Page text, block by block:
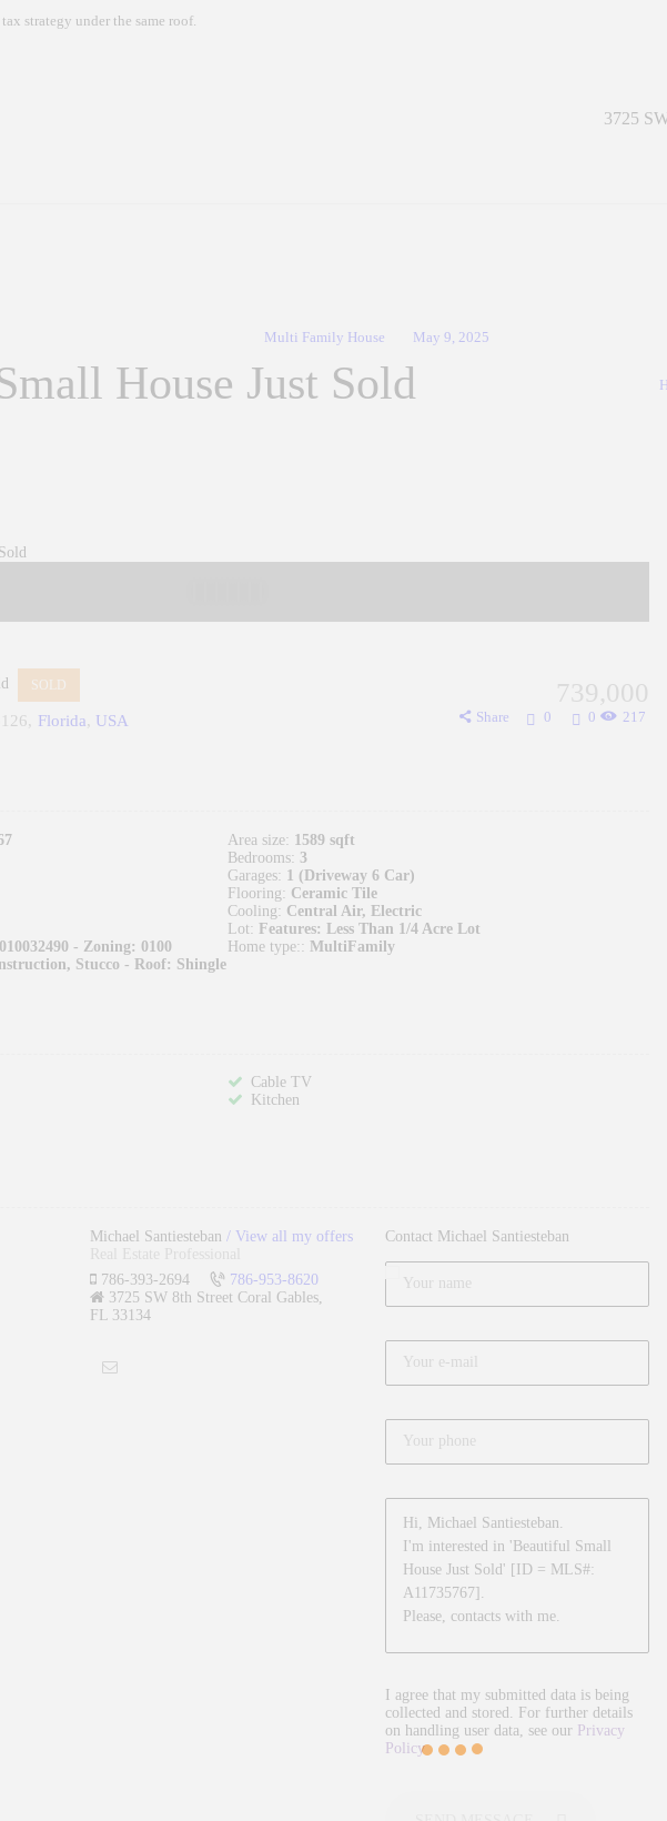
strategy under the same roof.
3725
Multi Family House May 9, 2025
House Just Sold
SOLD
Florida USA
739,000
217
0
0
Share
Area size: 1589 sqft
Bedrooms: 3
Garages: 1 (Driveway 6 Car)
Flooring: Ceramic Tile
Cooling: Central Air, Electric
Lot: Features: Less Than 1/4 Acre Lot
- Zoning: 0100 Home type:: MultiFamily
Stucco - Roof: Shingle
Cable TV
Kitchen
Michael Santiesteban
View all my offers
Real Estate Professional
786-393-2694
786-953-8620
3725 SW 8th Street Coral Gables,
FL 33134
Contact Michael Santiesteban
I agree that my submitted data is being
collected and stored. For further details
on handling user data, see our Privacy
Policy